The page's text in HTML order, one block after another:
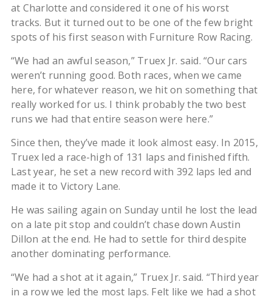
at Charlotte and considered it one of his worst
tracks. But it turned out to be one of the few bright
spots of his first season with Furniture Row Racing.
“We had an awful season,” Truex Jr. said. “Our cars
weren’t running good. Both races, when we came
here, for whatever reason, we hit on something that
really worked for us. I think probably the two best
runs we had that entire season were here.”
Since then, they’ve made it look almost easy. In 2015,
Truex led a race-high of 131 laps and finished fifth.
Last year, he set a new record with 392 laps led and
made it to Victory Lane.
He was sailing again on Sunday until he lost the lead
on a late pit stop and couldn’t chase down Austin
Dillon at the end. He had to settle for third despite
another dominating performance.
“We had a shot at it again,” Truex Jr. said. “Third year
in a row we led the most laps. Felt like we had a shot